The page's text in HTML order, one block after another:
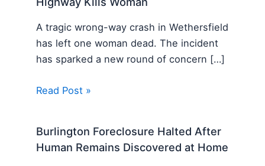
A tragic wrong-way crash in Wethersfield
has left one woman dead. The incident
has sparked a new round of concern […]
Read Post »
Burlington Foreclosure Halted After
Human Remains Discovered at Home